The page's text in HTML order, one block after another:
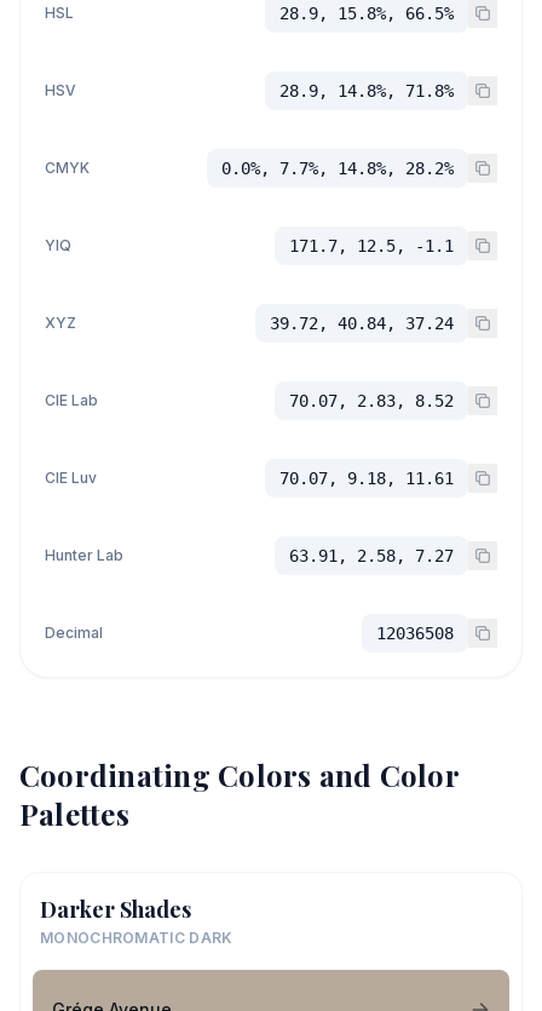
HSL 28.9, 15.8%, 66.5%
HSV 28.9, 14.8%, 71.8%
CMYK 0.0%, 7.7%, 14.8%, 28.2%
YIQ 171.7, 12.5, -1.1
XYZ 39.72, 40.84, 37.24
CIE Lab 70.07, 2.83, 8.52
CIE Luv 70.07, 9.18, 11.61
Hunter Lab 63.91, 2.58, 7.27
Decimal 12036508
Coordinating Colors and Color
Palettes
Darker Shades
MONOCHROMATIC DARK